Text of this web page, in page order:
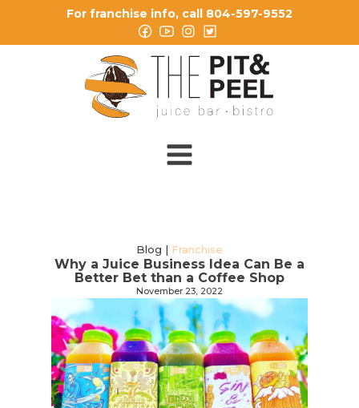
For franchise info, call 804-597-9552
Blog | Franchise
Why a Juice Business Idea Can Be a
Better Bet than a Coffee Shop
November 23, 2022